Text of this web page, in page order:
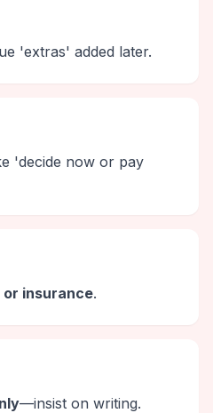
'extras' added later.
'decide now or pay
insurance.
—insist on writing.